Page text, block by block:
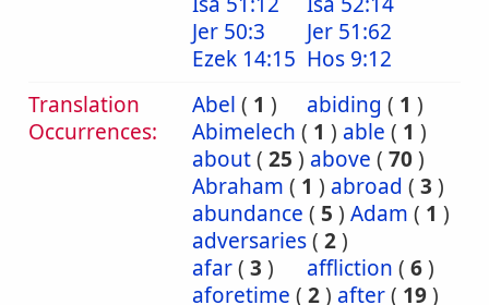
Jer 50:3
Jer 51:62
Ezek 14:15 Hos 9:12
Translation
Occurrences:
Abel ( 1 ) abiding ( 1 )
Abimelech ( 1 ) able ( 1 )
about( 25 ) above ( 70)
Abraham ( 1 ) abroad ( 3 )
abundance ( 5 ) Adam ( 1 )
adversaries( 2)
afar( 3 ) affliction ( 6)
aforetime ( 2) after( 19)